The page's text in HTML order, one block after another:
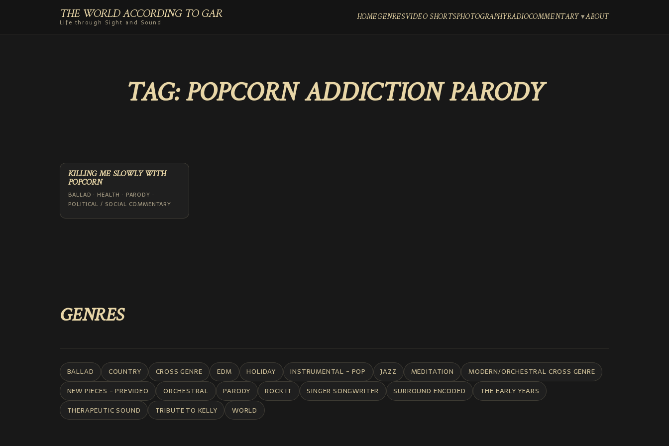
THE WORLD ACCORDING TO GAR
Life through Sight and Sound HOMEGENRESVIDEO SHORTSPHOTOGRAPHYRADIOCOMMENTARY ABOUT
TAG:POPCORN ADDICTION PARODY
KILLING ME SLOWLY WITH
POPCORN
BALLAD · HEALTH · PARODY ·
POLITICAL / SOCIAL COMMENTARY
GENRES
BALLAD COUNTRY CROSS GENRE EDM HOLIDAY INSTRUMENTAL - POP JAZZ MEDITATION
MODERN/ORCHESTRAL CROSS GENRE
NEW PIECES - PREVIDEO
ORCHESTRAL PARODY ROCK IT SINGER SONGWRITER SURROUND ENCODED
THE EARLY YEARS
THERAPEUTIC SOUND
TRIBUTE TO KELLY WORLD